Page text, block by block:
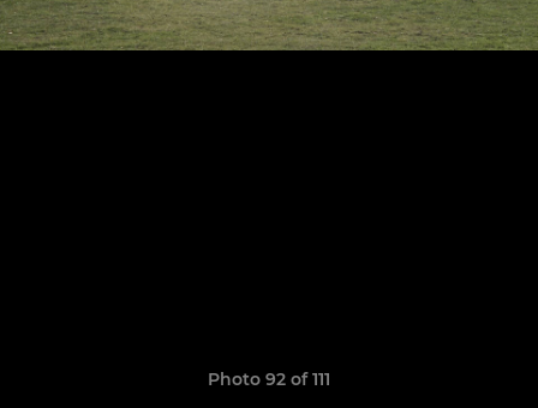
Photo 92 of 111